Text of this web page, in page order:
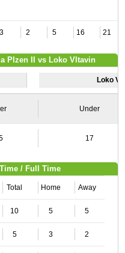
3 2 5 16 21
Plzen II vs Loko Vltavin
Loko
Under
17
/ Full Time
Total Home Away
10 5 5
5 3 2